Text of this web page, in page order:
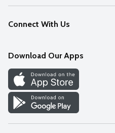
Our Values
Careers
Discover
Find a Store
Help
FAQs
Connect With Us
Download Our Apps